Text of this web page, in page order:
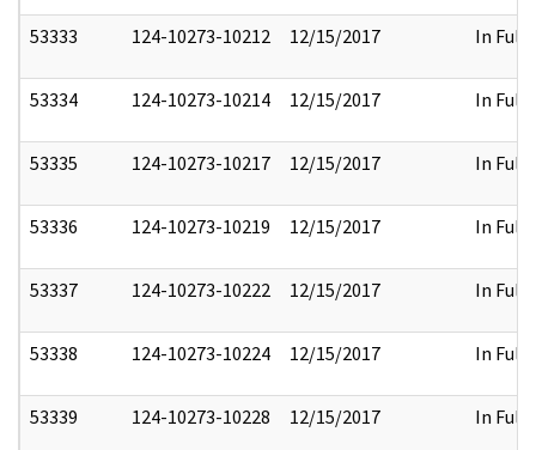
53333 124-10273-10212 12/15/2017 In Full
53334 124-10273-10214 12/15/2017 In Full
53335 124-10273-10217 12/15/2017 In Full
53336 124-10273-10219 12/15/2017 In Full
53337 124-10273-10222 12/15/2017 In Full
53338 124-10273-10224 12/15/2017 In Full
53339 124-10273-10228 12/15/2017 In Full